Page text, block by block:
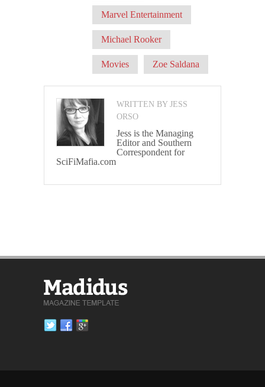
Marvel Entertainment
Michael Rooker
Movies Zoe Saldana
WRITTEN BY JESS
ORSO
Jess is the Managing
Editor and Southern
Correspondent for
SciFiMafia.com